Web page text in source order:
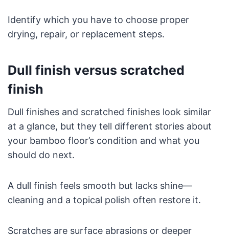
Identify which you have to choose proper
drying, repair, or replacement steps.
Dull finish versus scratched
finish
Dull finishes and scratched finishes look similar
at a glance, but they tell different stories about
your bamboo floor’s condition and what you
should do next.
A dull finish feels smooth but lacks shine—
cleaning and a topical polish often restore it.
Scratches are surface abrasions or deeper